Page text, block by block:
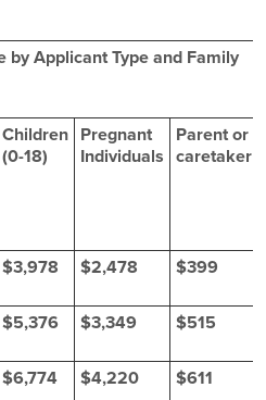
by Applicant Type and Family
Children
(0-18)
Pregnant
Individuals
Parent or
caretaker
$3,978 $2,478 $399
$5,376 $3,349 $515
$6,774 $4,220 $611